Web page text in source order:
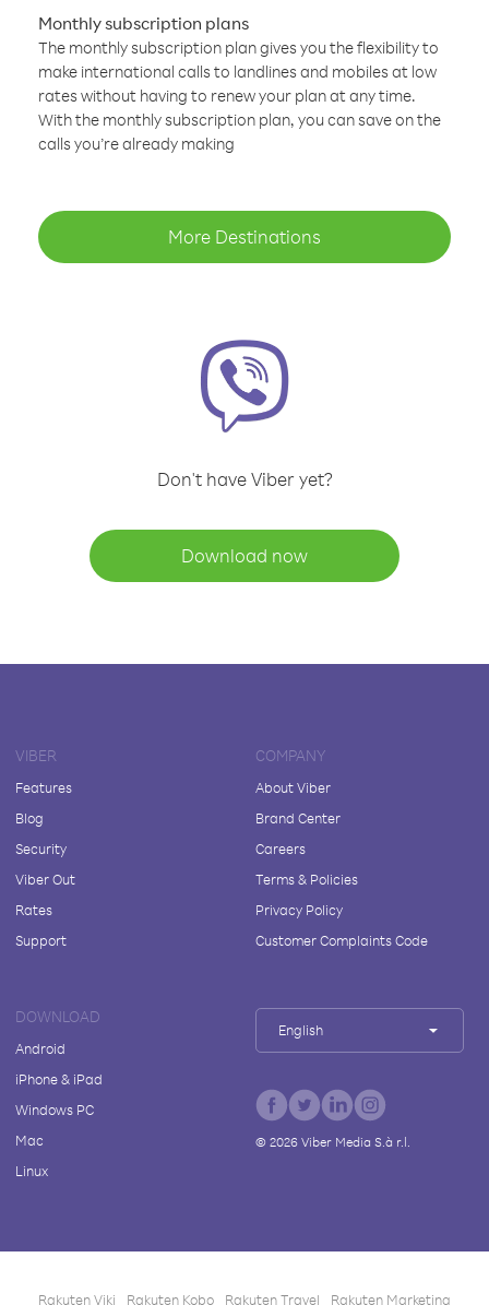
Monthly subscription plans
The monthly subscription plan gives you the flexibility to
make international calls to landlines and mobiles at low
rates without having to renew your plan at any time.
With the monthly subscription plan, you can save on the
calls you’re already making
More Destinations
Don't have Viber yet?
Download now
VIBER
Features
Blog
Security
Viber Out
Rates
Support
COMPANY
About Viber
Brand Center
Careers
Terms & Policies
Privacy Policy
Customer Complaints Code
DOWNLOAD
Android
iPhone & iPad
Windows PC
Mac
Linux
English
© 2026Viber Media S.à r.l.
Rakuten Viki Rakuten Kobo Rakuten Travel Rakuten Marketing